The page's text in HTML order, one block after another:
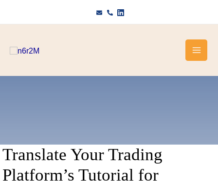
Translate Your Trading
Platform’s Tutorial for